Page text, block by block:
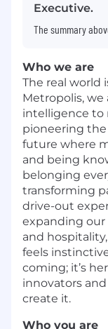
Executive.
The summary
Who we are
The real world
Metropolis,
intelligence to
pioneering
future where
and being
belonging
transforming
drive-out
expanding our
and
feels
coming; it’s
innovators
create it.
Who you are